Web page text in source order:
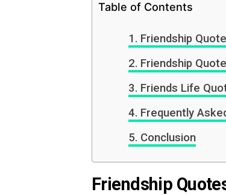
Table of Contents
Friendship
Friendship
Friends Life
Frequently
Conclusion
Friendship